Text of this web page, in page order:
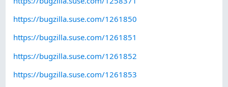
https://bugzilla.suse.com/1261850
https://bugzilla.suse.com/1261851
https://bugzilla.suse.com/1261852
https://bugzilla.suse.com/1261853